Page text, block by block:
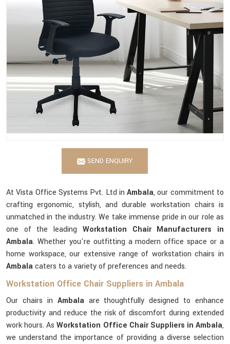
SEND ENQUIRY
At Vista Office Systems Pvt. Ltd inAmbala, our commitment to
crafting ergonomic, stylish, and durable workstation chairs is
unmatched in the industry. We take immense pride in our role as
one of the leading Workstation Chair Manufacturers in
Ambala. Whether you're outfitting a modern office space or a
home workspace, our extensive range of workstation chairs in
Ambalacaters to a variety of preferences and needs.
Workstation Office Chair Suppliers in Ambala
Our chairs in Ambalaare thoughtfully designed to enhance
productivity and reduce the risk of discomfort during extended
work hours. AsWorkstation Office Chair Suppliers in Ambala,
we understand the importance of providing a diverse selection